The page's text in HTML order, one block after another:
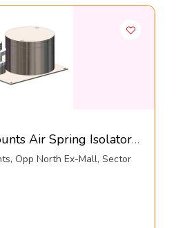
Anti-Vibration Mounts Air Spring Isolator, Series DMAS-SH1-Dynemech Systems
Opp North Ex-Mall, Sector